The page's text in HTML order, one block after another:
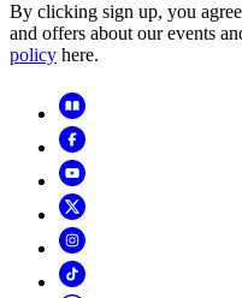
By clicking sign up, you
and offers about our events
policy here.